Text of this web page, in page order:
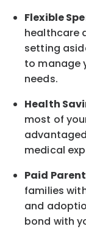
Flexible
healthcare
setting
to manage
needs.
Health
most of
medical
Paid
families
and
bond with